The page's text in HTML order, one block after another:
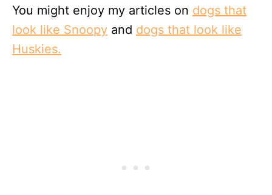
You might enjoy my articles on dogs that
look like Snoopy and dogs that look like
Huskies.